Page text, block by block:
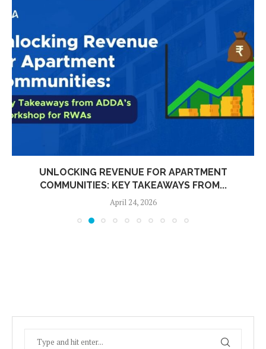
UNLOCKING REVENUE FOR APARTMENT
COMMUNITIES: KEY TAKEAWAYS FROM...
April 24, 2026